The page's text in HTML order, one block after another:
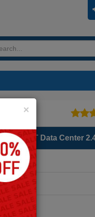
NSX-T Data Center
×